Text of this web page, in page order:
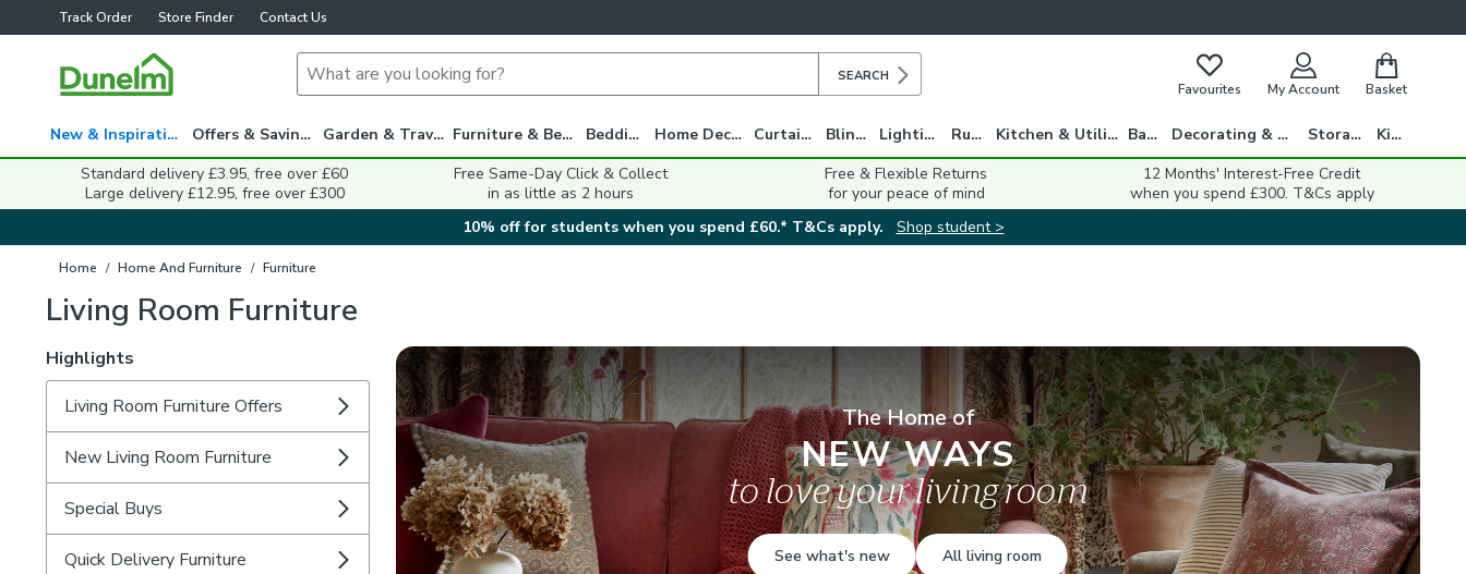
Track Order Store Finder Contact Us
SEARCH
Favourites My Account Basket
New & Inspiration Offers & Savings Garden & Travel Furniture & Beds Bedding Home Decor Curtains Blinds Lighting Rugs Kitchen & Utility Bath Decorating & DIY Storage
Kids
Standard delivery £3.95, free over £60
Large delivery £12.95, free over £300
Free Same-Day Click & Collect
in as little as 2 hours
Free & Flexible Returns
for your peace of mind
12 Months' Interest-Free Credit
when you spend £300. T&Cs apply
10% off for students when you spend £60.* T&Cs apply.
Shop student >
Home / Home And Furniture / Furniture
Living Room Furniture
Highlights
Living Room Furniture Offers
New Living Room Furniture
Special Buys
Quick Delivery Furniture
The Home of
NEW WAYS
to love your living room
See what's new All living room